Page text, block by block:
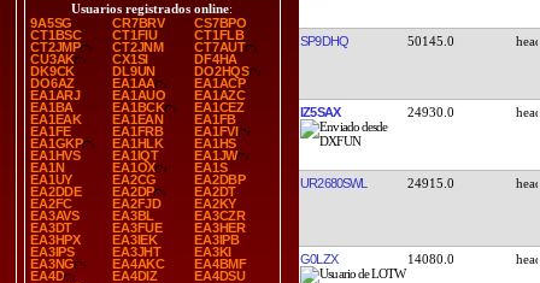
Usuarios registrados online:
9A5SG
CR7BRV
CS7BPO
CT1BSC
CT1FIU
CT1FLB
CT2JMP
CT2JNM
CT7AUT
CU3AK
CX1SI
DF4HA
DK9CK
DL9UN
DO2HQS
DO6AZ
EA1AA
EA1ACP
EA1ARJ
EA1AUO
EA1AZC
EA1BA
EA1BCK
EA1CEZ
EA1EAK
EA1EAN
EA1FB
EA1FE
EA1FRB
EA1FVI
EA1GKP
EA1HLK
EA1HS
EA1HVS
EA1IQT
EA1JW
EA1N
EA1OX
EA1S
EA1UY
EA2CG
EA2DBP
EA2DDE
EA2DP
EA2DT
EA2FC
EA2FJD
EA2KY
EA3AVS
EA3BL
EA3CZR
EA3DT
EA3FUE
EA3HER
EA3HPX
EA3IEK
EA3IPB
EA3IPS
EA3JHT
EA3KI
EA3NG
EA4AKC
EA4BMF
EA4D
EA4DIZ
EA4DSU
SP9DHQ 50145.0
IZ5SAX 24930.0
UR2680SWL 24915.0
G0LZX 14080.0